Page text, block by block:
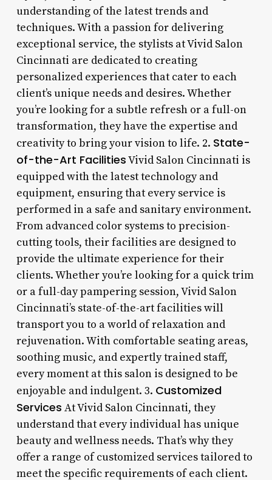
understanding of the latest trends and
techniques. With a passion for delivering
exceptional service, the stylists at Vivid Salon
Cincinnati are dedicated to creating
personalized experiences that cater to each
client’s unique needs and desires. Whether
you’re looking for a subtle refresh or a full-on
transformation, they have the expertise and
creativity to bring your vision to life. 2. State-
of-the-Art FacilitiesVivid Salon Cincinnati is
equipped with the latest technology and
equipment, ensuring that every service is
performed in a safe and sanitary environment.
From advanced color systems to precision-
cutting tools, their facilities are designed to
provide the ultimate experience for their
clients. Whether you’re looking for a quick trim
or a full-day pampering session, Vivid Salon
Cincinnati’s state-of-the-art facilities will
transport you to a world of relaxation and
rejuvenation. With comfortable seating areas,
soothing music, and expertly trained staff,
every moment at this salon is designed to be
enjoyable and indulgent. 3. Customized
Services At Vivid Salon Cincinnati, they
understand that every individual has unique
beauty and wellness needs. That’s why they
offer a range of customized services tailored to
meet the specific requirements of each client.